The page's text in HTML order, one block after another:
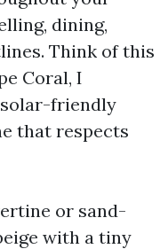
dining,
Think of this
Coral, I
friendly
that respects
or sand-
with a tiny